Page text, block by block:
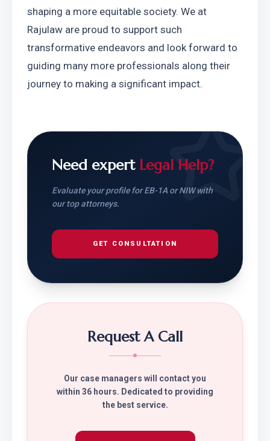
shaping a more equitable society. We at
Rajulaw are proud to support such
transformative endeavors and look forward to
guiding many more professionals along their
journey to making a significant impact.
Need expert Legal Help?
Evaluate your profile for EB-1A or NIW with
our top attorneys.
GET CONSULTATION
Request A Call
Our case managers will contact you
within 36 hours. Dedicated to providing
the best service.